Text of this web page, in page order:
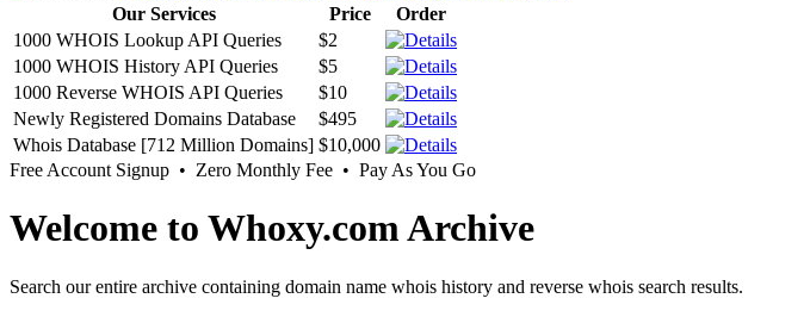
Our Services
Price
Order
1000 WHOIS Lookup API Queries
$2
1000 WHOIS History API Queries
$5
1000 Reverse WHOIS API Queries
$10
Newly Registered Domains Database
$495
Whois Database [712 Million Domains] $10,000
Free Account Signup • Zero Monthly Fee • Pay As You Go
Welcome to Whoxy.com Archive
Search our entire archive containing domain name whois history and reverse whois search results.